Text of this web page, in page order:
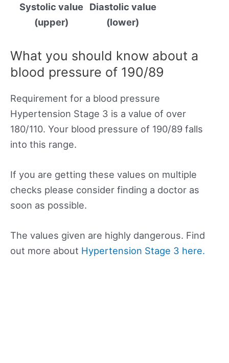
Systolic value
(upper)
Diastolic value
(lower)
What you should know about a
blood pressure of 190/89
Requirement for a blood pressure
Hypertension Stage 3 is a value of over
180/110. Your blood pressure of 190/89 falls
into this range.
If you are getting these values on multiple
checks please consider finding a doctor as
soon as possible.
The values given are highly dangerous. Find
out more about Hypertension Stage 3 here.